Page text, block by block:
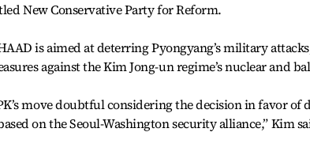
New Conservative Party for Reform.
is aimed at deterring Pyongyang’s military
against the Kim Jong-un regime’s nuclear and
move doubtful considering the decision in favor of
on the Seoul-Washington security alliance,” Kim